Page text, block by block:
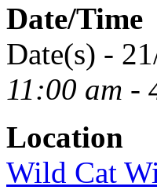
Date/Time
Date(s) -
11:00 am -
Location
Wild Cat